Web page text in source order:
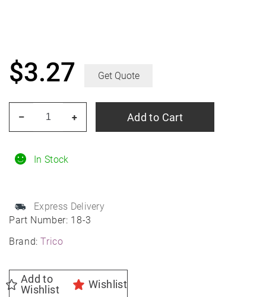
Part Number: 18-3
Brand:Trico
In Stock
Express Delivery
$3.27 Get Quote
Add to
Wishlist
Wishlist
18"
Fit
Wiper
Blade
+
– Add to Cart